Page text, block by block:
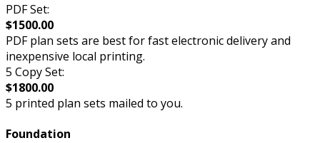
PDF Set:
$1500.00
PDF plan sets are best for fast electronic delivery and
inexpensive local printing.
5 Copy Set:
$1800.00
5 printed plan sets mailed to you.
Foundation